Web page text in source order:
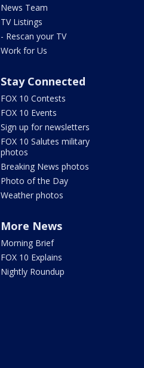
News Team
TV Listings
- Rescan your TV
Work for Us
Stay Connected
FOX 10 Contests
FOX 10 Events
Sign up for newsletters
FOX 10 Salutes military
photos
Breaking News photos
Photo of the Day
Weather photos
More News
Morning Brief
FOX 10 Explains
Nightly Roundup